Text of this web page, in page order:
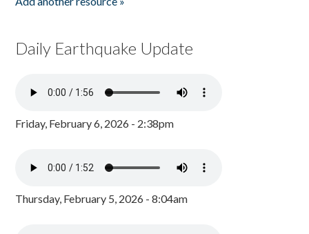
Daily Earthquake Update
Friday, February 6, 2026 - 2:38pm
Thursday, February 5, 2026 - 8:04am